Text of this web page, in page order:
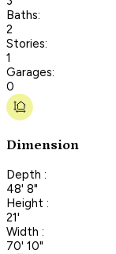
Baths:
2
Stories:
1
Garages:
0
Dimension
Depth :
48' 8"
Height :
21'
Width :
70' 10"